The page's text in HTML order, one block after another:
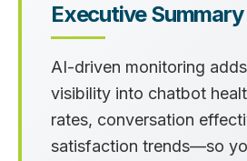
Executive Summary
AI-driven monitoring
visibility into chatbot
rates, conversation
satisfaction trends—so